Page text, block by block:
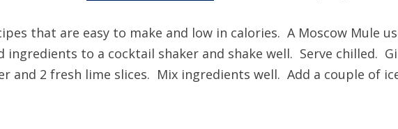
that are easy to make and low in calories. A Moscow Mule
to a cocktail shaker and shake well. Serve chilled.
and 2 fresh lime slices. Mix ingredients well. Add a couple of